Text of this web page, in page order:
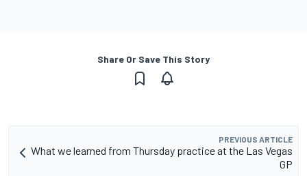
Share Or Save This Story
PREVIOUS ARTICLE
What we learned from Thursday practice at the Las Vegas
GP